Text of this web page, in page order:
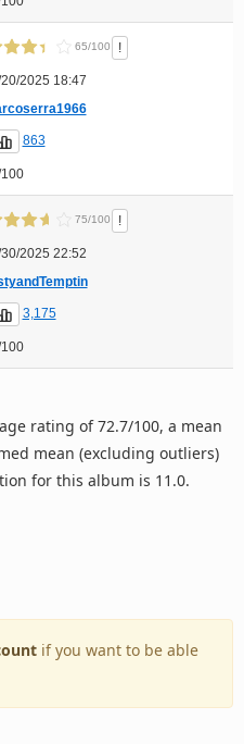
65/100 !
2025 18:47
863
75/100 !
2025 22:52
3,175
rating of 72.7/100, a mean
mean (excluding outliers)
for this album is 11.0.
if you want to be able